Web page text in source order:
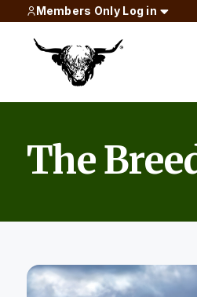
Members Only Log in
The